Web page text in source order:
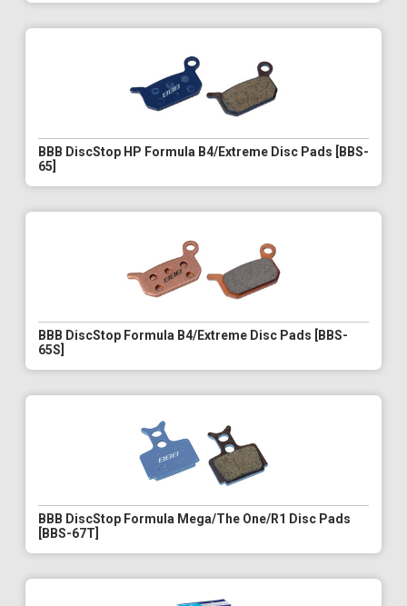
BBB DiscStop HP Formula B4/Extreme Disc Pads [BBS-
65]
BBB DiscStop Formula B4/Extreme Disc Pads [BBS-
65S]
BBB DiscStop Formula Mega/The One/R1 Disc Pads
[BBS-67T]